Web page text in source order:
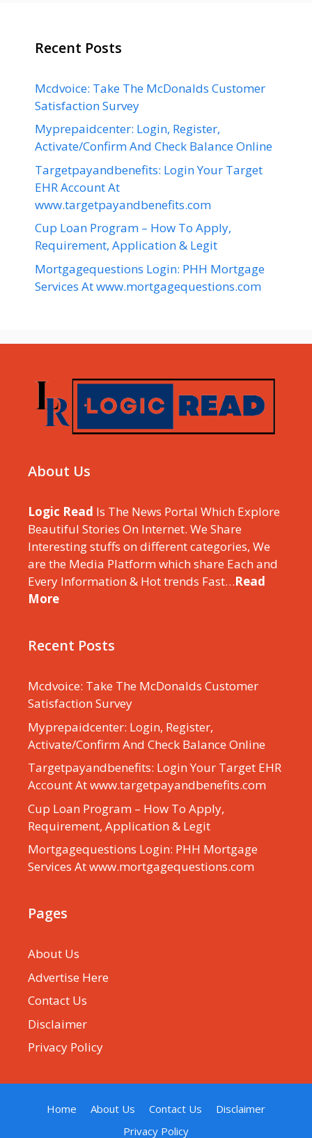
Recent Posts
Mcdvoice: Take The McDonalds Customer
Satisfaction Survey
Myprepaidcenter: Login, Register,
Activate/Confirm And Check Balance Online
Targetpayandbenefits: Login Your Target
EHR Account At
www.targetpayandbenefits.com
Cup Loan Program – How To Apply,
Requirement, Application & Legit
Mortgagequestions Login: PHH Mortgage
Services At www.mortgagequestions.com
About Us
Logic Read Is The News Portal Which Explore
Beautiful Stories On Internet. We Share
Interesting stuffs on different categories, We
are the Media Platform which share Each and
Every Information & Hot trends Fast…Read
More
Recent Posts
Mcdvoice: Take The McDonalds Customer
Satisfaction Survey
Myprepaidcenter: Login, Register,
Activate/Confirm And Check Balance Online
Targetpayandbenefits: Login Your Target EHR
Account At www.targetpayandbenefits.com
Cup Loan Program – How To Apply,
Requirement, Application & Legit
Mortgagequestions Login: PHH Mortgage
Services At www.mortgagequestions.com
Pages
About Us
Advertise Here
Contact Us
Disclaimer
Privacy Policy
Home About Us Contact Us
Disclaimer
Privacy Policy